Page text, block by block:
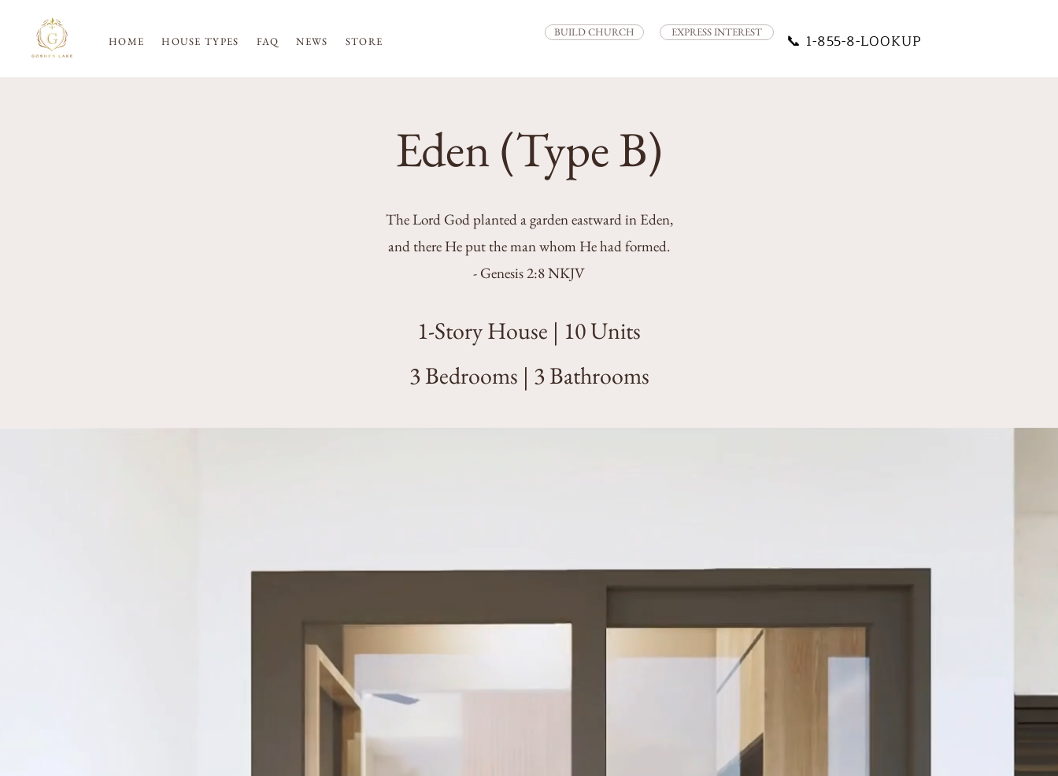
HOME HOUSE TYPES FAQ NEWS STORE
BUILD CHURCH EXPRESS INTEREST 📞 1-855-8-LOOKUP
Eden (Type B)
The Lord God planted a garden eastward in Eden,
and there He put the man whom He had formed.
- Genesis 2:8 NKJV
1-Story House | 10 Units
3 Bedrooms | 3 Bathrooms